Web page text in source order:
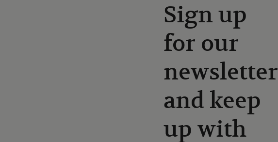
Sign up
for our
newsletter
and keep
up with